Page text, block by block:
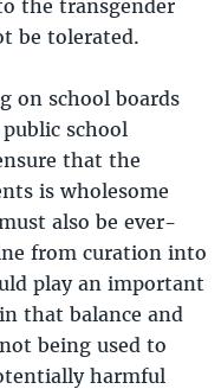
the transgender
be tolerated.
on school boards
school
that the
is wholesome
also be ever-
from curation into
play an important
that balance and
being used to
harmful